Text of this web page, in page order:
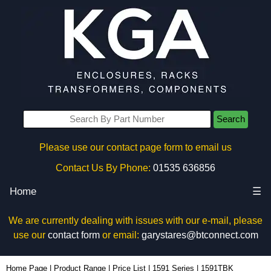
Search
Please use our contact page form to email us
Contact Us By Phone: 01535 636856
Home ☰
We are currently dealing with issues with our e-mail, please
use our contact formor email: garystares@btconnect.com
Home Page Product Range Price List 1591 Series 1591TBK